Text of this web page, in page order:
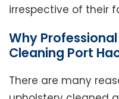
irrespective of their
Why
Cleaning Port
There are many